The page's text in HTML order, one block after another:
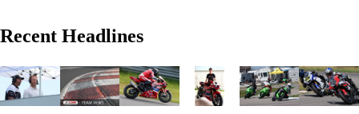
Recent Headlines